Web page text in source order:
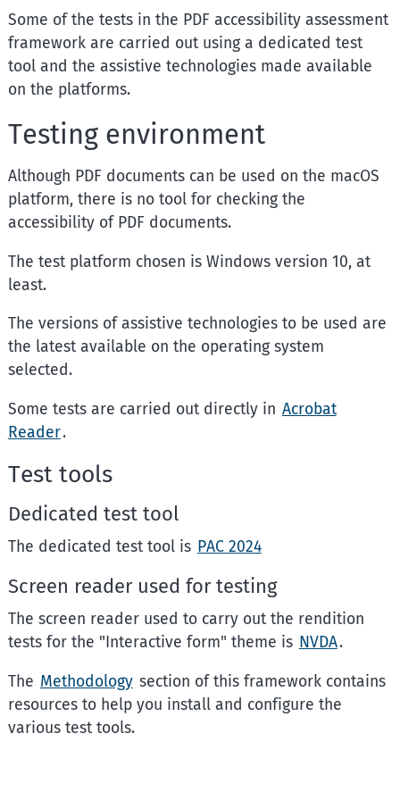
Some of the tests in the PDF accessibility assessment
framework are carried out using a dedicated test
tool and the assistive technologies made available
on the platforms.
Testing environment
Although PDF documents can be used on the macOS
platform, there is no tool for checking the
accessibility of PDF documents.
The test platform chosen is Windowsversion 10, at
least.
The versions of assistive technologies to be used are
the latest available on the operating system
selected.
Some tests are carried out directly in Acrobat
Reader.
Test tools
Dedicated test tool
The dedicated test tool is PAC 2024
Screen reader used for testing
The screen reader used to carry out the rendition
tests for the "Interactive form" theme is NVDA.
The Methodology section of this framework contains
resources to help you install and configure the
various test tools.